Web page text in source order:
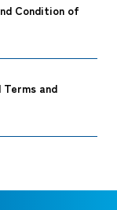
Condition of
and